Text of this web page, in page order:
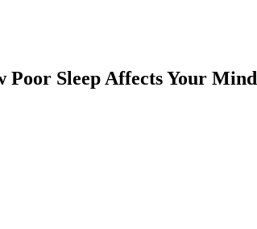
Poor Sleep Affects Your Mind